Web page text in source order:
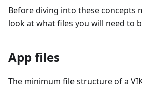
Before diving into these concepts
look at what files you will need to
App files
The minimum file structure of a